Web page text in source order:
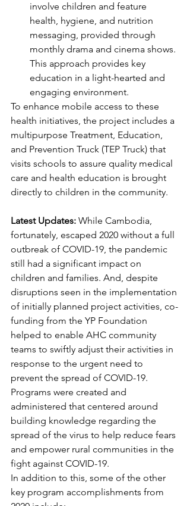
involve children and feature
health, hygiene, and nutrition
messaging, provided through
monthly drama and cinema shows.
This approach provides key
education in a light-hearted and
engaging environment.
To enhance mobile access to these
health initiatives, the project includes a
multipurpose Treatment, Education,
and Prevention Truck (TEP Truck) that
visits schools to assure quality medical
care and health education is brought
directly to children in the community.
Latest Updates: While Cambodia,
fortunately, escaped 2020 without a full
outbreak of COVID-19, the pandemic
still had a significant impact on
children and families. And, despite
disruptions seen in the implementation
of initially planned project activities, co-
funding from the YP Foundation
helped to enable AHC community
teams to swiftly adjust their activities in
response to the urgent need to
prevent the spread of COVID-19.
Programs were created and
administered that centered around
building knowledge regarding the
spread of the virus to help reduce fears
and empower rural communities in the
fight against COVID-19.
In addition to this, some of the other
key program accomplishments from